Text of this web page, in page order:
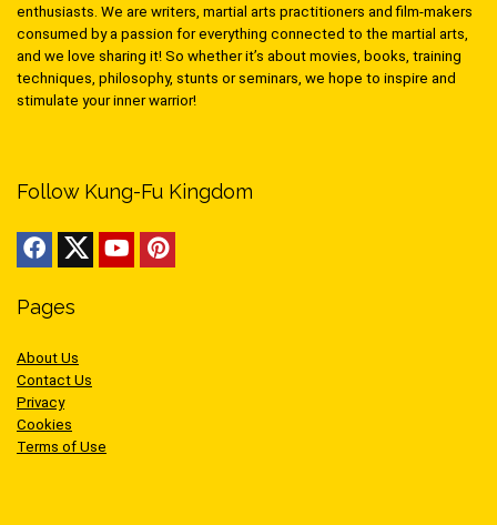
enthusiasts. We are writers, martial arts practitioners and film-makers
consumed by a passion for everything connected to the martial arts,
and we love sharing it! So whether it’s about movies, books, training
techniques, philosophy, stunts or seminars, we hope to inspire and
stimulate your inner warrior!
Follow Kung-Fu Kingdom
Pages
About Us
Contact Us
Privacy
Cookies
Terms of Use